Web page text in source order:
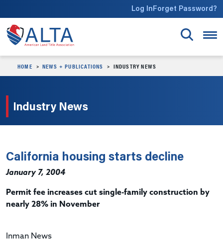
Log InForget Password?
HOME NEWS + PUBLICATIONS INDUSTRY NEWS
Industry News
California housing starts decline
January 7, 2004
Permit fee increases cut single-family construction by
nearly 28% in November
Inman News